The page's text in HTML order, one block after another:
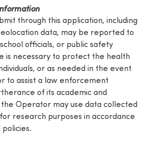
through this application, including
data, may be reported to
officials, or public safety
is necessary to protect the health
or as needed in the event
to assist a law enforcement
of its academic and
the Operator may use data collected
research purposes in accordance